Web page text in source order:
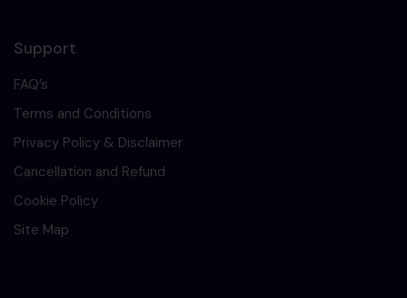
Support
FAQ’s
Terms and Conditions
Privacy Policy & Disclaimer
Cancellation and Refund
Cookie Policy
Site Map